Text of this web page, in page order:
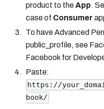
product to theApp.
case of Consumer
To have Advanced
public_profile, see
Facebook for
Paste:
https://
book/